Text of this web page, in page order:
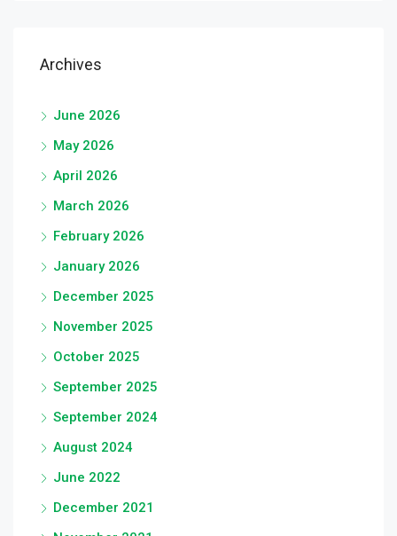
Archives
June 2026
May 2026
April 2026
March 2026
February 2026
January 2026
December 2025
November 2025
October 2025
September 2025
September 2024
August 2024
June 2022
December 2021